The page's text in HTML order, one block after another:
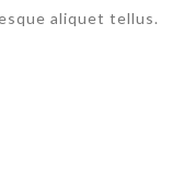
aliquet tellus.